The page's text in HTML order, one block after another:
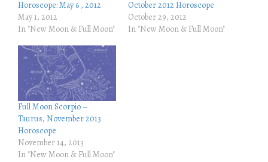
t
e
r
(
p
e
n
s
n
n
e
w
w
i
n
d
o
w
b
o
k
O
p
e
n
s
i
n
n
e
w
w
n
d
o
Horoscope: May 6 , 2012
May 1, 2012
In "New Moon & Full Moon"
October 2012 Horoscope
October 29, 2012
In "New Moon & Full Moon"
Full Moon Scorpio –
Taurus, November 2013
Horoscope
November 14, 2013
In "New Moon & Full Moon"